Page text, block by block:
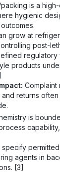
is a
hygienic
grow at
post-
regulatory
products
Complaint
returns often
is
specify
agents in
[3]